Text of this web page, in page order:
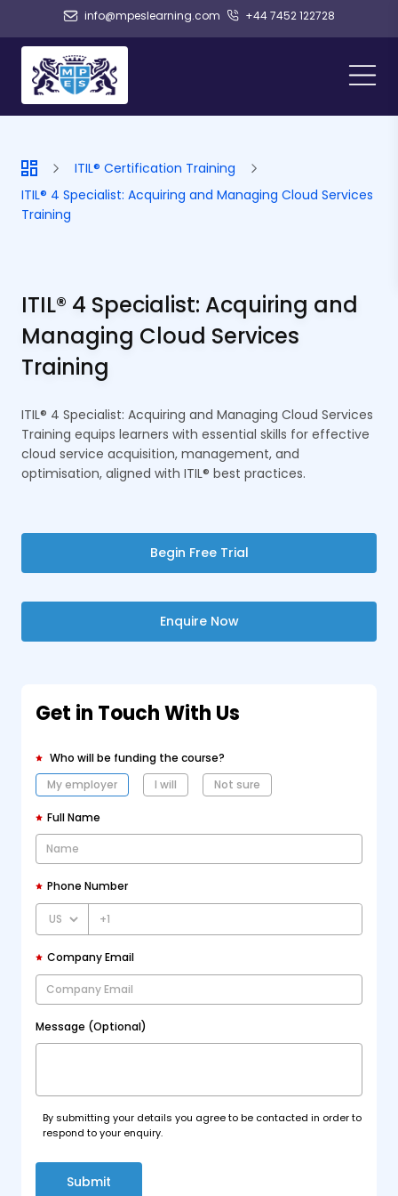
info@mpeslearning.com +44 7452 122728
ITIL® Certification Training
ITIL® 4 Specialist: Acquiring and Managing Cloud Services
Training
ITIL® 4 Specialist: Acquiring and
Managing Cloud Services
Training
ITIL® 4 Specialist: Acquiring and Managing Cloud Services
Training equips learners with essential skills for effective
cloud service acquisition, management, and
optimisation, aligned with ITIL® best practices.
Begin Free Trial
Enquire Now
Get in Touch With Us
Who will be funding the course?
My employer
I will Not sure
Full Name
Phone Number
+1
Company Email
Message (Optional)
By submitting your details you agree to be contacted in order to
respond to your enquiry.
Submit